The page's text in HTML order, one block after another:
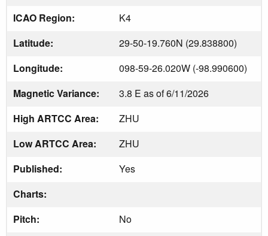
ICAO Region:
K4
Latitude:
29-50-19.760N (29.838800)
Longitude:
098-59-26.020W (-98.990600)
Magnetic Variance:
3.8 E as of 6/11/2026
High ARTCC Area:
ZHU
Low ARTCC Area:
ZHU
Published:
Yes
Charts:
Pitch:
No